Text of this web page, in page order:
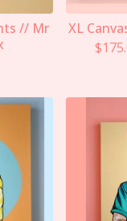
// Mr
XL
$